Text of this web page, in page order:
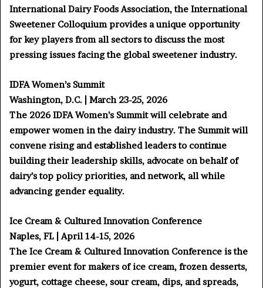
International Dairy Foods Association, the International
Sweetener Colloquium provides a unique opportunity
for key players from all sectors to discuss the most
pressing issues facing the global sweetener industry.
IDFA Women’s Summit
Washington, D.C. | March 23-25, 2026
The 2026 IDFA Women’s Summit will celebrate and
empower women in the dairy industry. The Summit will
convene rising and established leaders to continue
building their leadership skills, advocate on behalf of
dairy’s top policy priorities, and network, all while
advancing gender equality.
Ice Cream & Cultured Innovation Conference
Naples, FL | April 14-15, 2026
The Ice Cream & Cultured Innovation Conference is the
premier event for makers of ice cream, frozen desserts,
yogurt, cottage cheese, sour cream, dips, and spreads,